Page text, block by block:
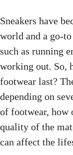
Sneakers have
world and a go-
such as running
working out. So,
footwear last?
depending on
of footwear, how
quality of the
can affect the